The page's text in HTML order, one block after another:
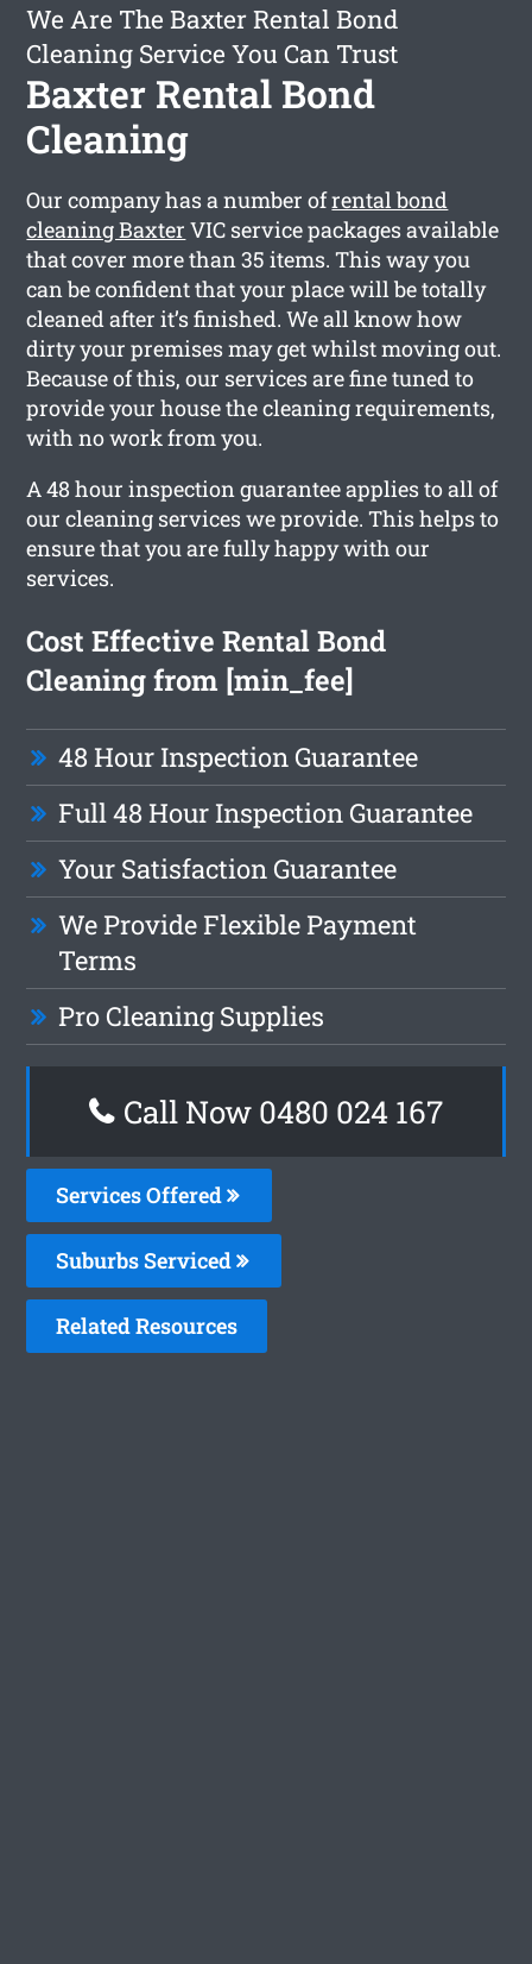
We Are The Baxter Rental Bond
Cleaning Service You Can Trust
Baxter Rental Bond
Cleaning
Our company has a number ofrental bond
cleaning Baxter VIC service packages available
that cover more than 35 items. This way you
can be confident that your place will be totally
cleaned after it’s finished. We all know how
dirty your premises may get whilst moving out.
Because of this, our services are fine tuned to
provide your house the cleaning requirements,
with no work from you.
A 48 hour inspection guarantee applies to all of
our cleaning services we provide. This helps to
ensure that you are fully happy with our
services.
Cost Effective Rental Bond
Cleaning from [min_fee]
48 Hour Inspection Guarantee
Full 48 Hour Inspection Guarantee
Your Satisfaction Guarantee
We Provide Flexible Payment
Terms
Pro Cleaning Supplies
Call Now 0480 024 167
Services Offered
Suburbs Serviced
Related Resources